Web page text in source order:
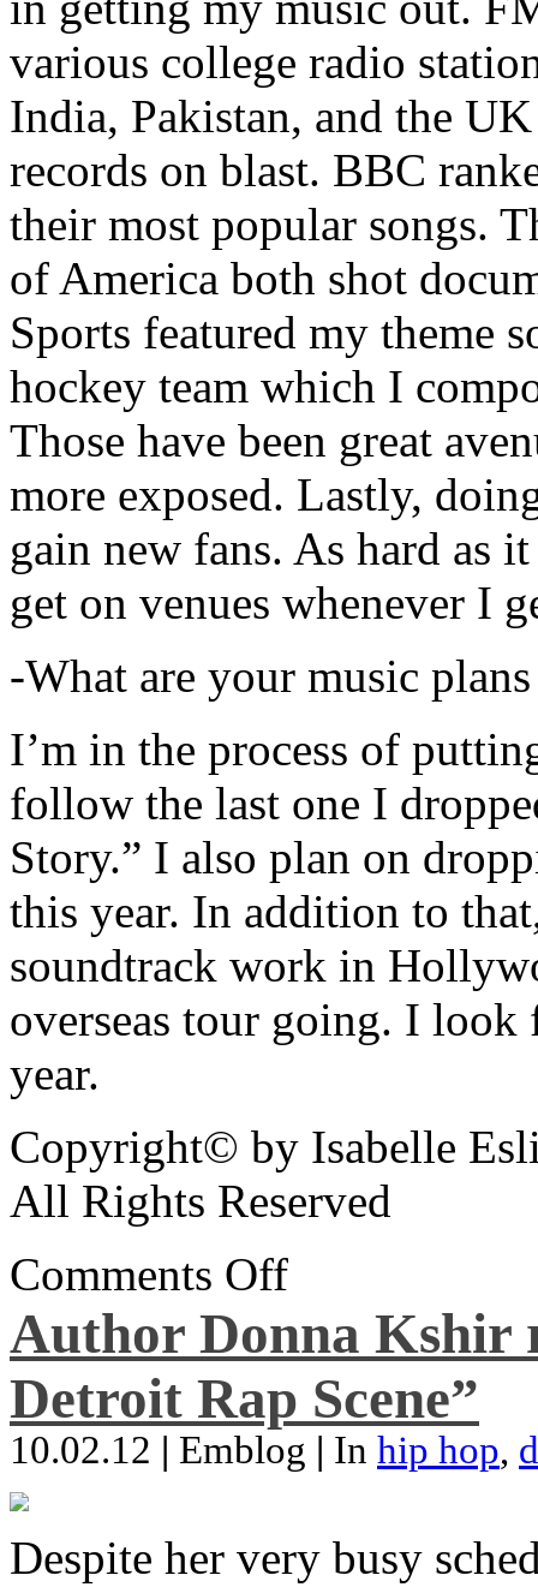
various college radio
India, Pakistan, and the
records on blast. BBC
their most popular songs.
of America both shot
Sports featured my theme
hockey team which I
Those have been great
more exposed. Lastly,
gain new fans. As hard as
get on venues whenever I
-What are your music
I’m in the process of
follow the last one I
Story.” I also plan on
this year. In addition to
soundtrack work in
overseas tour going. I
year.
Copyright© by Isabelle
All Rights Reserved
Comments Off
Author Donna Kshir
Detroit Rap Scene”
10.02.12 | Emblog | In hip hop,
Despite her very busy